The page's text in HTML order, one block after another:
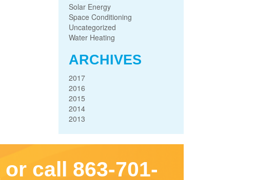
Solar Energy
Space Conditioning
Uncategorized
Water Heating
ARCHIVES
2017
2016
2015
2014
2013
or call 863-701-